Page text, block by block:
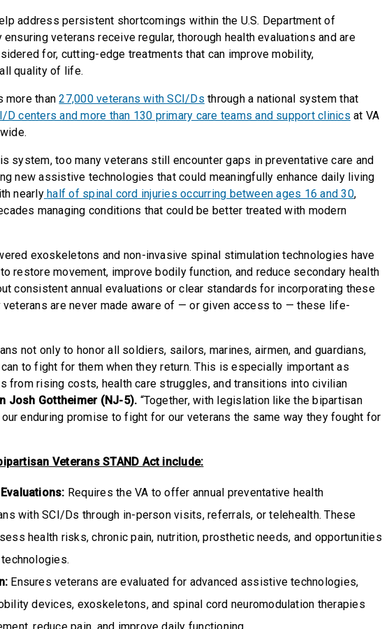
address persistent shortcomings within the U.S. Department of
veterans receive regular, thorough health evaluations and are
for, cutting-edge treatments that can improve mobility,
quality of life.
more than27,000 veterans with SCI/Ds through a national system that
D centers and more than 130 primary care teams and support clinics at VA
system, too many veterans still encounter gaps in preventative care and
new assistive technologies that could meaningfully enhance daily living
nearly half of spinal cord injuries occurring between ages 16 and 30,
managing conditions that could be better treated with modern
exoskeletons and non-invasive spinal stimulation technologies have
restore movement, improve bodily function, and reduce secondary health
consistent annual evaluations or clear standards for incorporating these
veterans are never made aware of — or given access to — these life-
not only to honor all soldiers, sailors, marines, airmen, and guardians,
to fight for them when they return. This is especially important as
from rising costs, health care struggles, and transitions into civilian
Josh Gottheimer (NJ-5). “Together, with legislation like the bipartisan
enduring promise to fight for our veterans the same way they fought for
Veterans STAND Act include:
Requires the VA to offer annual preventative health
with SCI/Ds through in-person visits, referrals, or telehealth. These
health risks, chronic pain, nutrition, prosthetic needs, and opportunities
Ensures veterans are evaluated for advanced assistive technologies,
devices, exoskeletons, and spinal cord neuromodulation therapies